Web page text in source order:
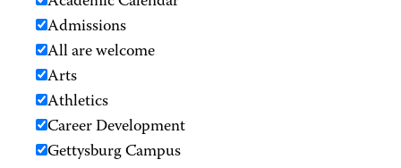
Admissions
All are welcome
Arts
Athletics
Career Development
Gettysburg Campus